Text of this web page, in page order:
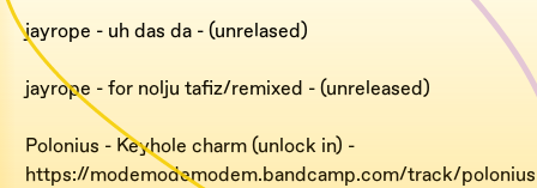
jayrope - uh das da - (unrelased)
jayrope - for nolju tafiz/remixed - (unreleased)
Polonius - Keyhole charm (unlock in) -
https://modemodemodem.bandcamp.com/track/